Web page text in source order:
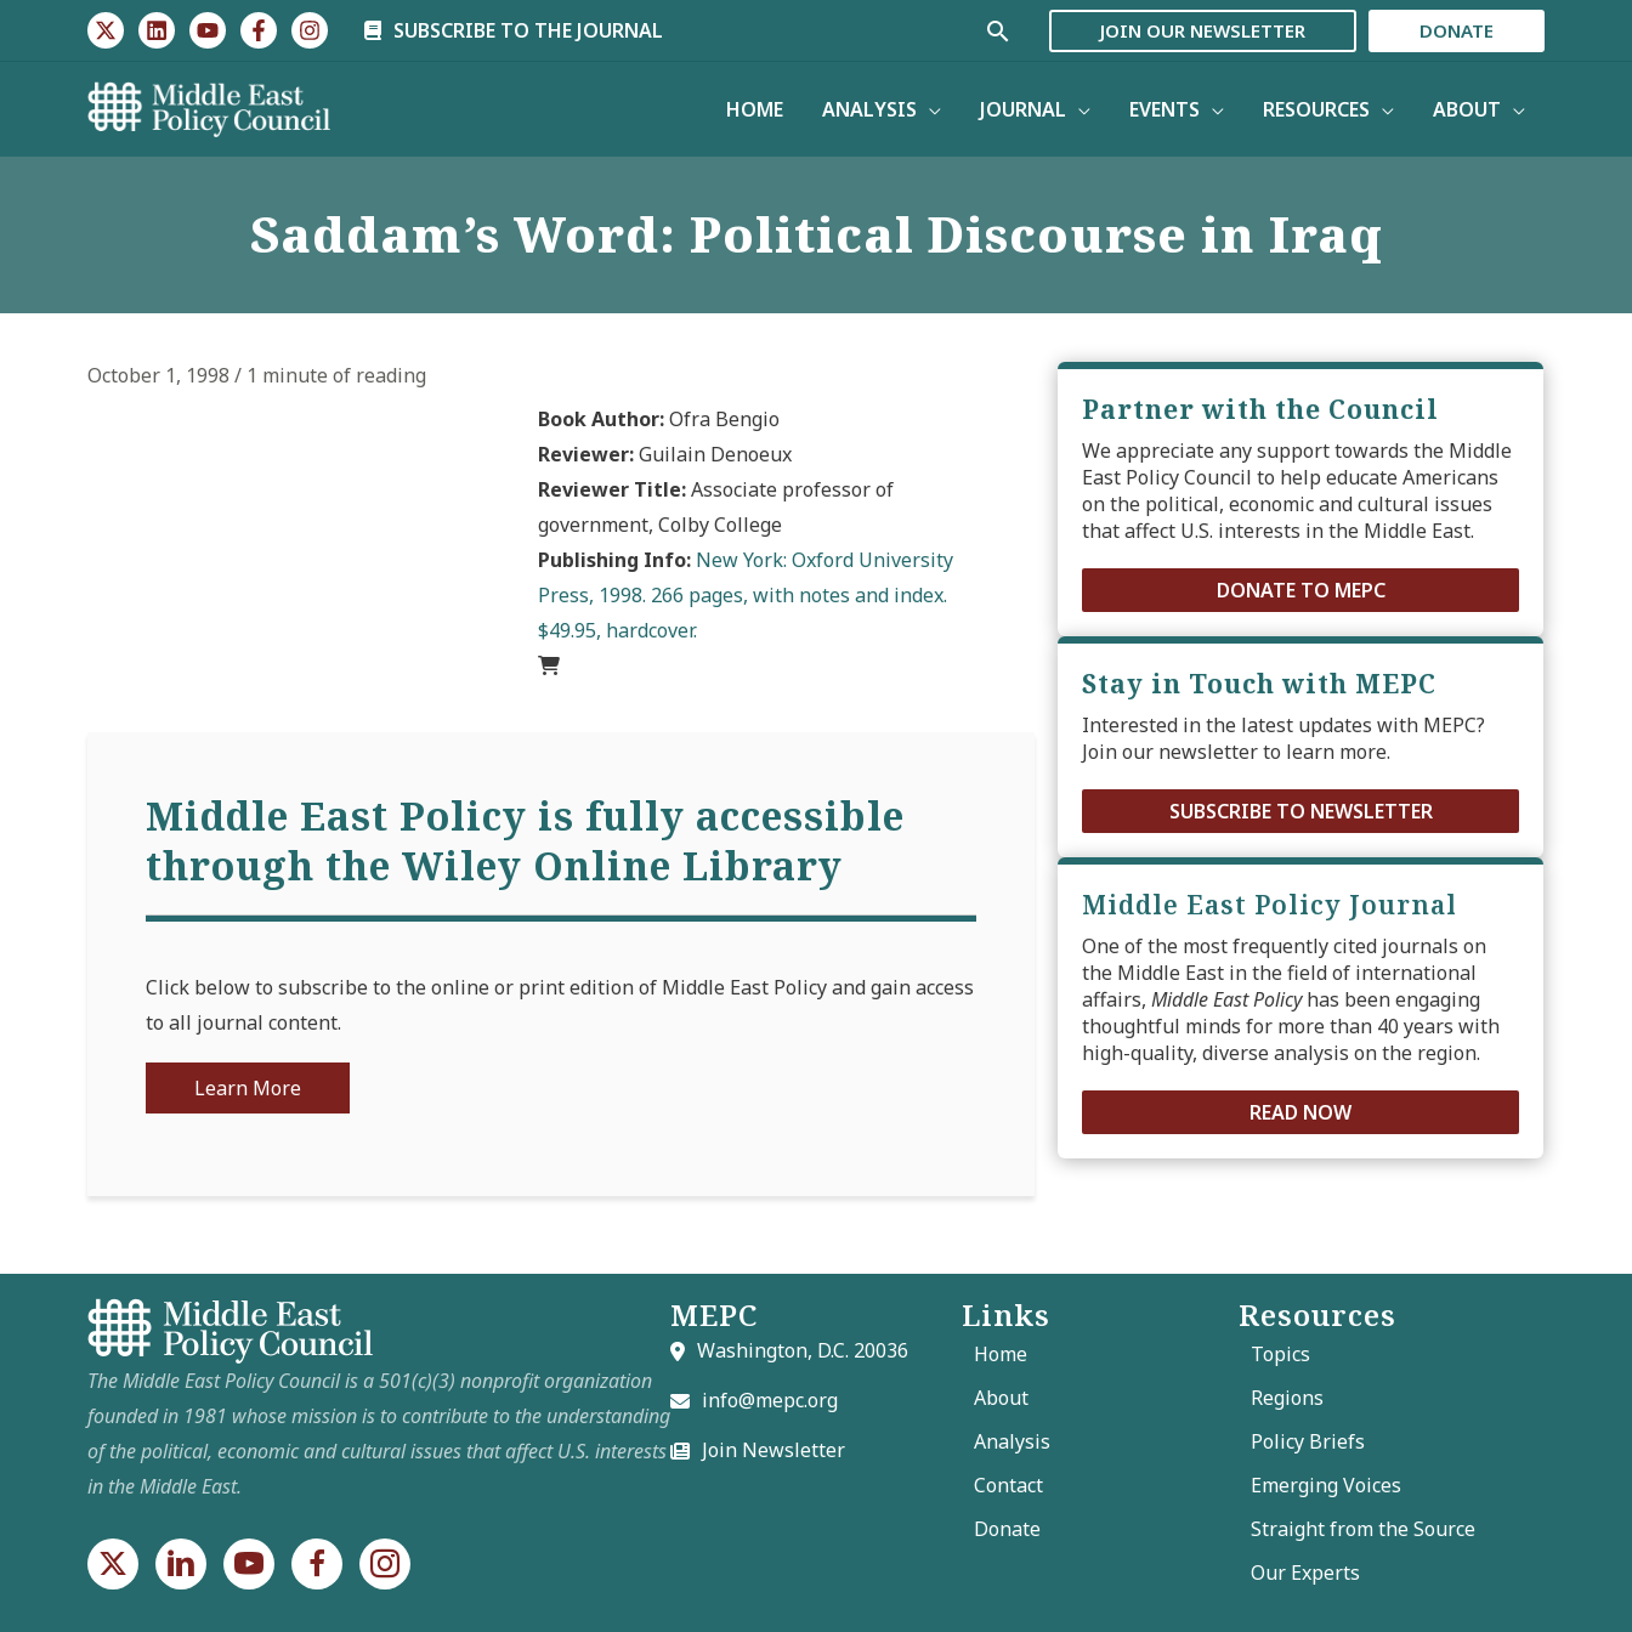
SUBSCRIBE TO THE JOURNAL Search JOIN OUR NEWSLETTER DONATE
HOME ANALYSIS JOURNAL EVENTS RESOURCES ABOUT
Saddam’s Word: Political Discourse in Iraq
October 1, 1998 / 1 minute of reading
Book Author:Ofra Bengio
Reviewer:Guilain Denoeux
Reviewer Title:Associate professor of
government, Colby College
Publishing Info: New York: Oxford University
Press, 1998. 266 pages, with notes and index.
$49.95, hardcover.
Middle East Policy is fully accessible
through the Wiley Online Library
Click below to subscribe to the online or print edition of Middle East Policy and gain access
to all journal content.
Learn More
Partner with the Council
We appreciate any support towards the Middle
East Policy Council to help educate Americans
on the political, economic and cultural issues
that affect U.S. interests in the Middle East.
DONATE TO MEPC
Stay in Touch with MEPC
Interested in the latest updates with MEPC?
Join our newsletter to learn more.
SUBSCRIBE TO NEWSLETTER
Middle East Policy Journal
One of the most frequently cited journals on
the Middle East in the field of international
affairs, Middle East Policyhas been engaging
thoughtful minds for more than 40 years with
high-quality, diverse analysis on the region.
READ NOW
The Middle East Policy Council is a 501(c)(3) nonprofit organization
founded in 1981 whose mission is to contribute to the understanding
of the political, economic and cultural issues that affect U.S. interests
in the Middle East.
MEPC
Washington, D.C. 20036
info@mepc.org
Join Newsletter
Links
Home
About
Analysis
Contact
Donate
Resources
Topics
Regions
Policy Briefs
Emerging Voices
Straight from the Source
Our Experts